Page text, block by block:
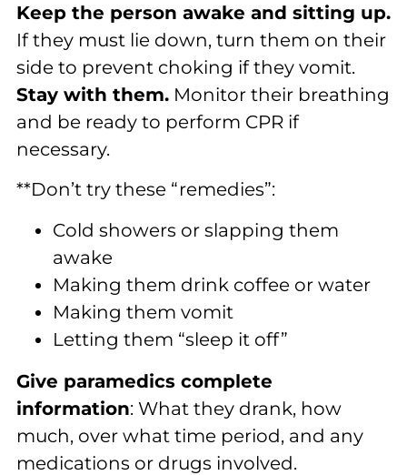
Keep the person awake and sitting up.
If they must lie down, turn them on their
side to prevent choking if they vomit.
Stay with them. Monitor their breathing
and be ready to perform CPR if
necessary.
**Don’t try these “remedies”:
Cold showers or slapping them
awake
Making them drink coffee or water
Making them vomit
Letting them “sleep it off”
Give paramedics complete
information: What they drank, how
much, over what time period, and any
medications or drugs involved.